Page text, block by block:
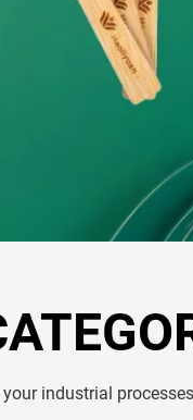
industrial